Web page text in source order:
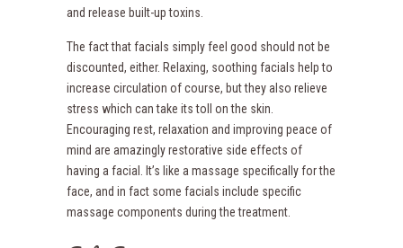
and release built-up toxins.
The fact that facials simply feel good should not be
discounted, either. Relaxing, soothing facials help to
increase circulation of course, but they also relieve
stress which can take its toll on the skin.
Encouraging rest, relaxation and improving peace of
mind are amazingly restorative side effects of
having a facial. It’s like a massage specifically for the
face, and in fact some facials include specific
massage components during the treatment.